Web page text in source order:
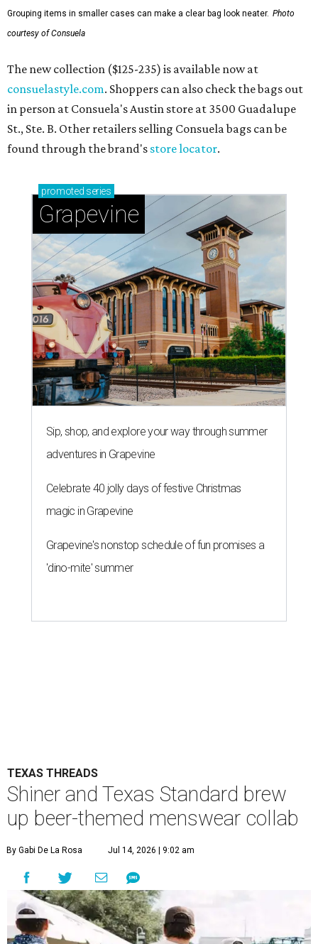
Grouping items in smaller cases can make a clear bag look neater. Photo
courtesy of Consuela
The new collection ($125-235) is available now at
consuelastyle.com. Shoppers can also check the bags out
in person at Consuela's Austin store at 3500 Guadalupe
St., Ste. B. Other retailers selling Consuela bags can be
found through the brand's store locator.
promoted series
Grapevine
Sip, shop, and explore your way through summer
adventures in Grapevine
Celebrate 40 jolly days of festive Christmas
magic in Grapevine
Grapevine's nonstop schedule of fun promises a
'dino-mite' summer
TEXAS THREADS
Shiner and Texas Standard brew
up beer-themed menswear collab
By Gabi De La Rosa Jul 14, 2026 | 9:02 am